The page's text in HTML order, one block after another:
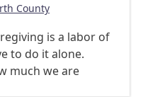
County
is a labor of
to do it alone.
much we are